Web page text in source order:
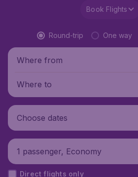
Book Flights
Round-trip One way
Where from
Where to
Choose dates
1 passenger, Economy
Direct flights only